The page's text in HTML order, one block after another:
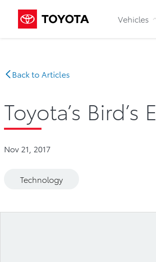
Vehicles
Back to Articles
Toyota’s
Nov 21, 2017
Technology